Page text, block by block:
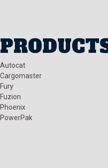
Autocat
Cargomaster
Fury
Fuzion
Phoenix
PowerPak